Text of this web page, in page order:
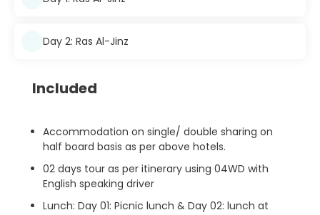
Day 2: Ras Al-Jinz
Included
Accommodation on single/ double sharing on
half board basis as per above hotels.
02 days tour as per itinerary using 04WD with
English speaking driver
Lunch: Day 01: Picnic lunch & Day 02: lunch at